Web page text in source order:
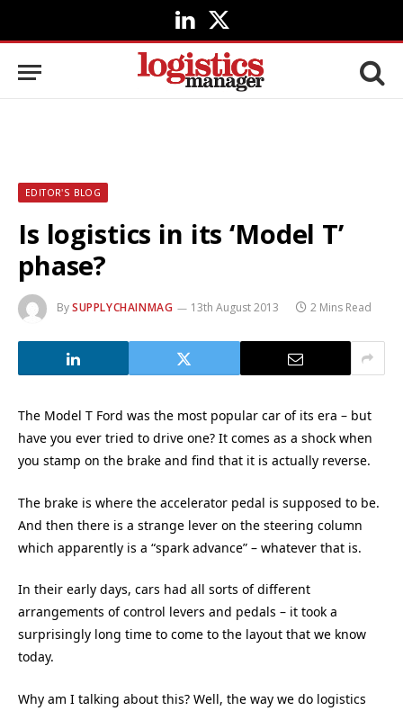
LinkedIn
X
(Twitter)
EDITOR'S BLOG
Is logistics in its ‘Model T’
phase?
BySUPPLYCHAINMAG 13th August 2013 2 Mins Read
The Model T Ford was the most popular car of its era – but
have you ever tried to drive one? It comes as a shock when
you stamp on the brake and find that it is actually reverse.
The brake is where the accelerator pedal is supposed to be.
And then there is a strange lever on the steering column
which apparently is a “spark advance” – whatever that is.
In their early days, cars had all sorts of different
arrangements of control levers and pedals – it took a
surprisingly long time to come to the layout that we know
today.
Why am I talking about this? Well, the way we do logistics